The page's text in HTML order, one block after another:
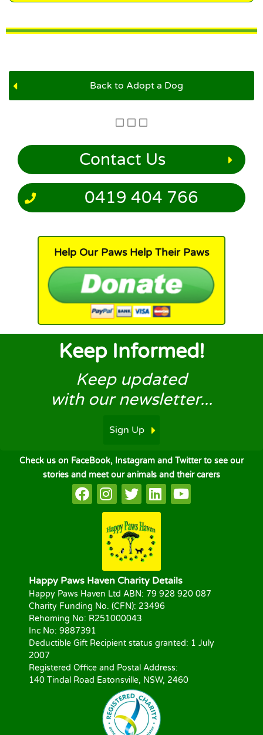
Back to Adopt a Dog
Contact Us
0419 404 766
Help Our Paws Help Their Paws
Keep Informed!
Keep updated
with our newsletter...
Sign Up
Check us on FaceBook, Instagram and Twitter to see our
stories and meet our animals and their carers
Happy Paws Haven Charity Details
Happy Paws Haven Ltd ABN: 79 928 920 087
Charity Funding No. (CFN): 23496
Rehoming No: R251000043
Inc No: 9887391
Deductible Gift Recipient status granted: 1 July
2007
Registered Office and Postal Address:
140 Tindal Road Eatonsville, NSW, 2460